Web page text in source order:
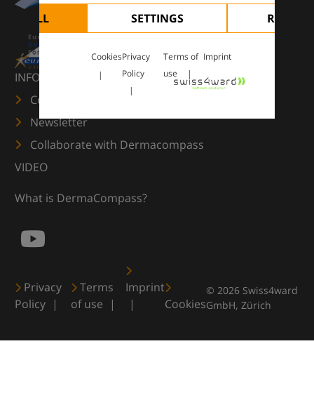
ALL
SETTINGS REJECT
CookiesPrivacy
Policy
Terms of
use
Imprint
INFORMATION
Contact us
Newsletter
Collaborate with Dermacompass
VIDEO
What is DermaCompass?
Privacy
Policy
Terms
of use
Imprint
Cookies
© 2026 Swiss4ward
GmbH, Zürich